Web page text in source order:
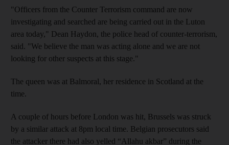
"Officers from the Counter Terrorism command are now
investigating and searched are being carried out in the Luton
area today," Dean Haydon, the police head of counter-terrorism,
said. "We believe the man was acting alone and we are not
looking for other suspects at this stage."
The queen was at Balmoral, her residence in Scotland at the
time.
A couple of hours before London was hit, Brussels was struck
by a similar attack at 8pm local time. Belgian prosecutors said
the attacker there had also yelled “Allahu akbar” during the